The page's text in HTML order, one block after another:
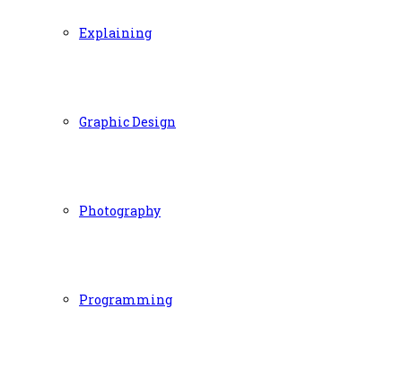
Explaining
Graphic Design
Photography
Programming